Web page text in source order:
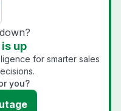
up
for smarter sales
you?